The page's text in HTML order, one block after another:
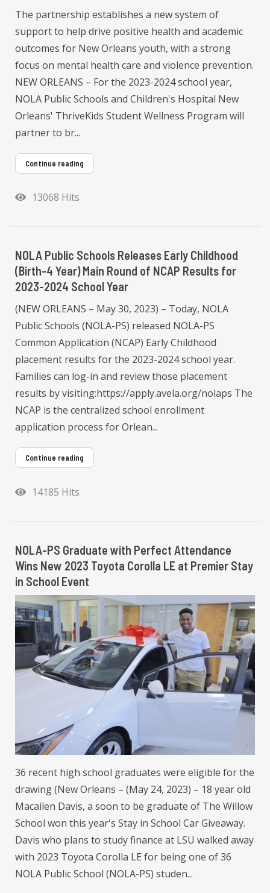
The partnership establishes a new system of
support to help drive positive health and academic
outcomes for New Orleans youth, with a strong
focus on mental health care and violence prevention.
NEW ORLEANS – For the 2023-2024 school year,
NOLA Public Schools and Children's Hospital New
Orleans' ThriveKids Student Wellness Program will
partner to br...
Continue reading
13068 Hits
NOLA Public Schools Releases Early Childhood
(Birth-4 Year) Main Round of NCAP Results for
2023-2024 School Year
(NEW ORLEANS – May 30, 2023) – Today, NOLA
Public Schools (NOLA-PS) released NOLA-PS
Common Application (NCAP) Early Childhood
placement results for the 2023-2024 school year.
Families can log-in and review those placement
results by visiting:https://apply.avela.org/nolaps The
NCAP is the centralized school enrollment
application process for Orlean...
Continue reading
14185 Hits
NOLA-PS Graduate with Perfect Attendance
Wins New 2023 Toyota Corolla LE at Premier Stay
in School Event
36 recent high school graduates were eligible for the
drawing (New Orleans – (May 24, 2023) – 18 year old
Macailen Davis, a soon to be graduate of The Willow
School won this year's Stay in School Car Giveaway.
Davis who plans to study finance at LSU walked away
with 2023 Toyota Corolla LE for being one of 36
NOLA Public School (NOLA-PS) studen...